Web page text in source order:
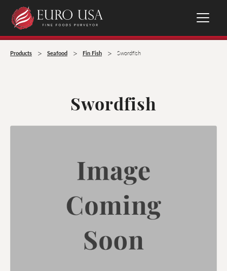
Products > Seafood > Fin Fish > Swordfish
Swordfish